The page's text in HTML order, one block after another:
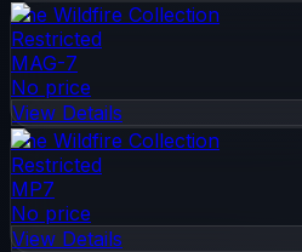
The Wildfire Collection
Restricted
MAG-7
No price
View Details
The Wildfire Collection
Restricted
MP7
No price
View Details